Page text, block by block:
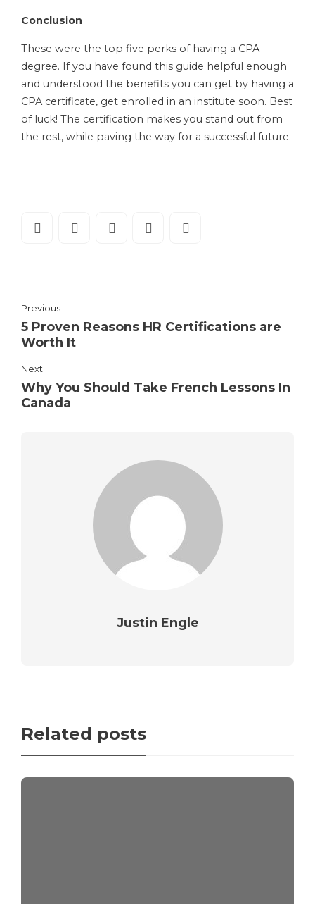
Conclusion
These were the top five perks of having a CPA
degree. If you have found this guide helpful enough
and understood the benefits you can get by having a
CPA certificate, get enrolled in an institute soon. Best
of luck! The certification makes you stand out from
the rest, while paving the way for a successful future.
Previous
5 Proven Reasons HR Certifications are
Worth It
Next
Why You Should Take French Lessons In
Canada
Justin Engle
Related posts